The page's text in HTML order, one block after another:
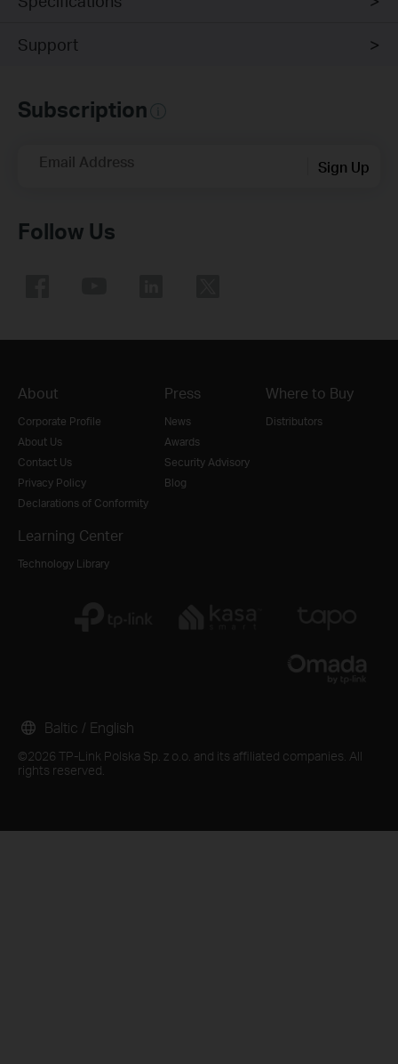
Support
Subscription
Email Address Sign Up
Follow Us
About
Corporate Profile
About Us
Contact Us
Privacy Policy
Declarations of Conformity
Press
News
Awards
Security Advisory
Blog
Where to Buy
Distributors
Learning Center
Technology Library
©2026 TP-Link Polska Sp. z o.o. and its affiliated companies. All
rights reserved.
Baltic / English